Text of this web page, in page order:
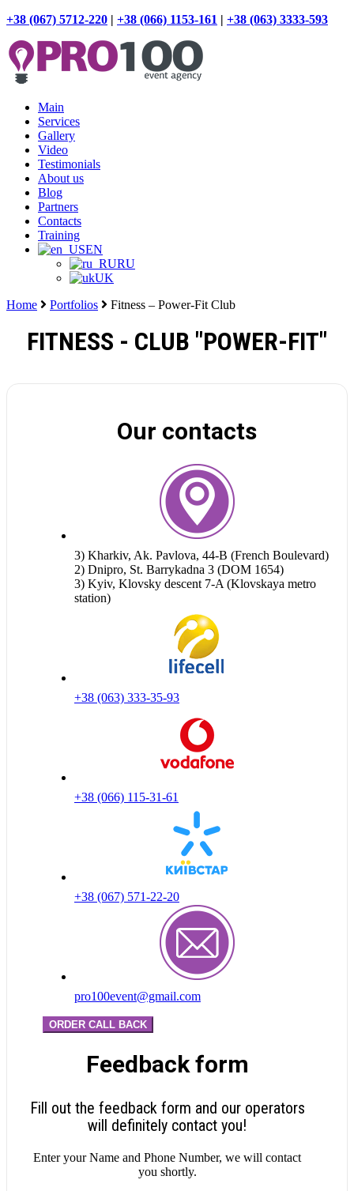
+38 (067) 5712-220 | +38 (066) 1153-161 | +38 (063) 3333-593
Main
Services
Gallery
Video
Testimonials
About us
Blog
Partners
Contacts
Training
EN
RU
UK
Home
Portfolios Fitness – Power-Fit Club
FITNESS - CLUB "POWER-FIT"
Our contacts
3) Kharkiv, Ak. Pavlova, 44-B (French Boulevard)
2) Dnipro, St. Barrykadna 3 (DOM 1654)
3) Kyiv, Klovsky descent 7-A (Klovskaya metro
station)
+38 (063) 333-35-93
+38 (066) 115-31-61
+38 (067) 571-22-20
pro100event@gmail.com
ORDER CALL BACK
Feedback form
Fill out the feedback form and our operators
will definitely contact you!
Enter your Name and Phone Number, we will contact
you shortly.